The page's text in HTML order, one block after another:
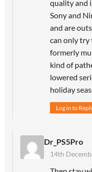
quality and
Sony and
and are
can only try
formerly
kind of
lowered
holiday
Log in to
Dr_PS5Pro
14th